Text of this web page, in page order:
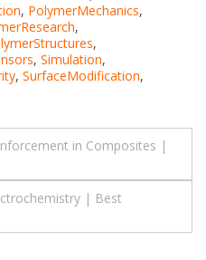
, PolymerMechanics,
,
,
, Simulation,
, SurfaceModification,
in Composites |
| Best